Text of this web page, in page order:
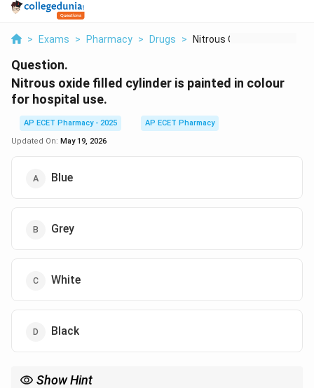
> Exams > Pharmacy > Drugs > Nitrous Oxide Filled...
Question.
Nitrous oxide filled cylinder is painted in colour
for hospital use.
AP ECET Pharmacy - 2025
AP ECET Pharmacy
Updated On: May 19, 2026
Blue
Grey
White
Black
Show Hint